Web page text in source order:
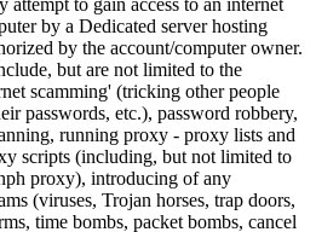
by a Dedicated server hosting
by the account/computer owner.
but are not limited to the
scamming' (tricking other people
passwords, etc.), password robbery,
running proxy - proxy lists and
scripts (including, but not limited to
proxy), introducing of any
(viruses, Trojan horses, trap doors,
time bombs, packet bombs, cancel